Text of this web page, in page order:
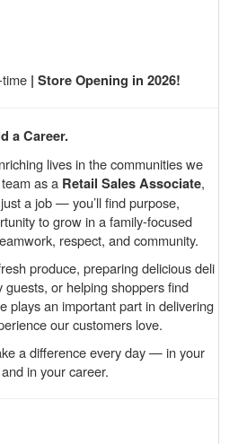
MI
| Store Opening in 2026!
a Career.
lives in the communities we
as a Retail Sales Associate,
a job — you’ll find purpose,
to grow in a family-focused
respect, and community.
produce, preparing delicious deli
or helping shoppers find
plays an important part in delivering
our customers love.
a difference every day — in your
in your career.